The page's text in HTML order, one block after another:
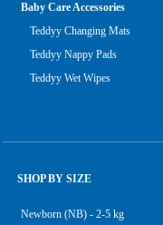
Baby Care Accessories
Teddyy Changing Mats
Teddyy Nappy Pads
Teddyy Wet Wipes
SHOP BY SIZE
Newborn (NB) - 2-5 kg